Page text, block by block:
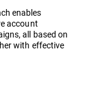
enables
account
all based on
with effective